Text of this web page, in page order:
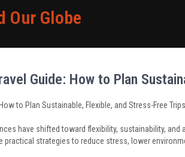
Our Globe
Guide: How to Plan
to Plan Sustainable, Flexible, and Stress-Free Trips
have shifted toward flexibility, sustainability,
practical strategies to reduce stress, lower